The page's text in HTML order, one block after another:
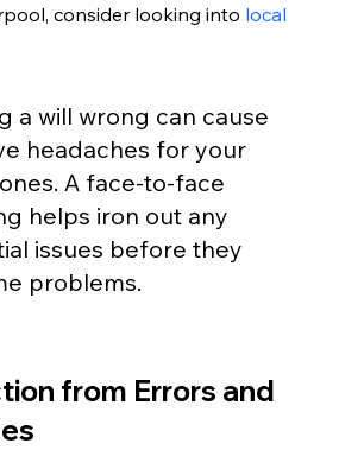
consider looking into local
a will wrong can cause
headaches for your
A face-to-face
helps iron out any
issues before they
problems.
from Errors and